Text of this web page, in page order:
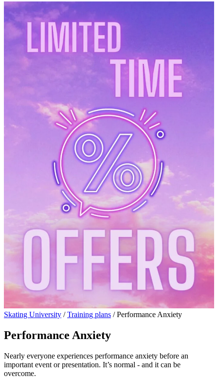
Skating University /Training plans /Performance Anxiety
Performance Anxiety
Nearly everyone experiences performance anxiety before an
important event or presentation. It’s normal - and it can be
overcome.